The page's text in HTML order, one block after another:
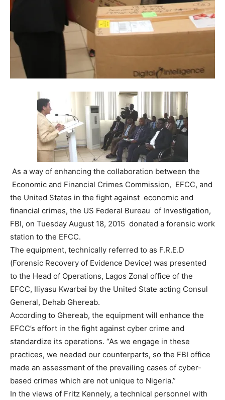
As a way of enhancing the collaboration between the
Economic and Financial Crimes Commission, EFCC, and
the United States in the fight against economic and
financial crimes, the US Federal Bureau of Investigation,
FBI, on Tuesday August 18, 2015 donated a forensic work
station to the EFCC.
The equipment, technically referred to as F.R.E.D
(Forensic Recovery of Evidence Device) was presented
to the Head of Operations, Lagos Zonal office of the
EFCC, Iliyasu Kwarbai by the United State acting Consul
General, Dehab Ghereab.
According to Ghereab, the equipment will enhance the
EFCC’s effort in the fight against cyber crime and
standardize its operations. “As we engage in these
practices, we needed our counterparts, so the FBI office
made an assessment of the prevailing cases of cyber-
based crimes which are not unique to Nigeria.”
In the views of Fritz Kennely, a technical personnel with